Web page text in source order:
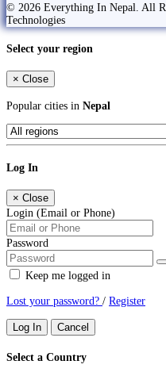
© 2026 Everything In Nepal. All
Technologies
Select your region
× Close
Popular cities in Nepal
Log In
× Close
Login (Email or Phone)
Password
Keep me logged in
Lost your password? / Register
Log In Cancel
Select a Country